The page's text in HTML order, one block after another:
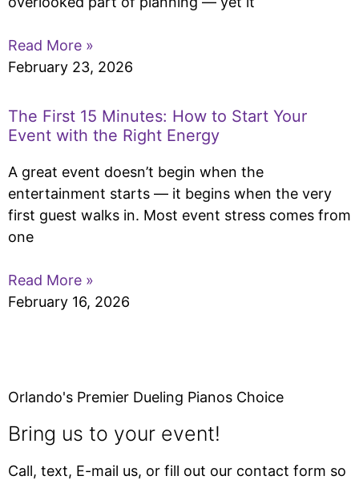
Read More »
February 23, 2026
The First 15 Minutes: How to Start Your
Event with the Right Energy
A great event doesn’t begin when the
entertainment starts — it begins when the very
first guest walks in. Most event stress comes from
one
Read More »
February 16, 2026
Orlando's Premier Dueling Pianos Choice
Bring us to your event!
Call, text, E-mail us, or fill out our contact form so